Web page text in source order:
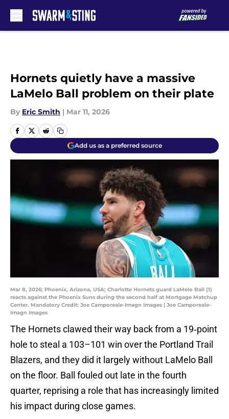
Hornets quietly have a massive
LaMelo Ball problem on their plate
By Eric Smith | Mar 11, 2026
Add us as a preferred source
Mar 8, 2026; Phoenix, Arizona, USA; Charlotte Hornets guard LaMelo Ball (1)
reacts against the Phoenix Suns during the second half at Mortgage Matchup
Center. Mandatory Credit: Joe Camporeale-Imagn Images | Joe Camporeale-
Imagn Images
The Hornets clawed their way back from a 19‑point
hole to steal a 103–101 win over the Portland Trail
Blazers, and they did it largely without LaMelo Ball
on the floor. Ball fouled out late in the fourth
quarter, reprising a role that has increasingly limited
his impact during close games.